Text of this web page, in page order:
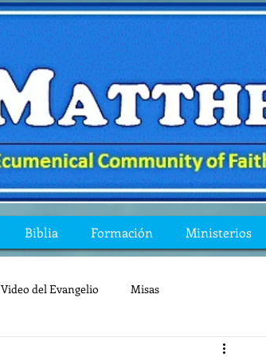
Biblia Formación Ministerios
Video del Evangelio Misas